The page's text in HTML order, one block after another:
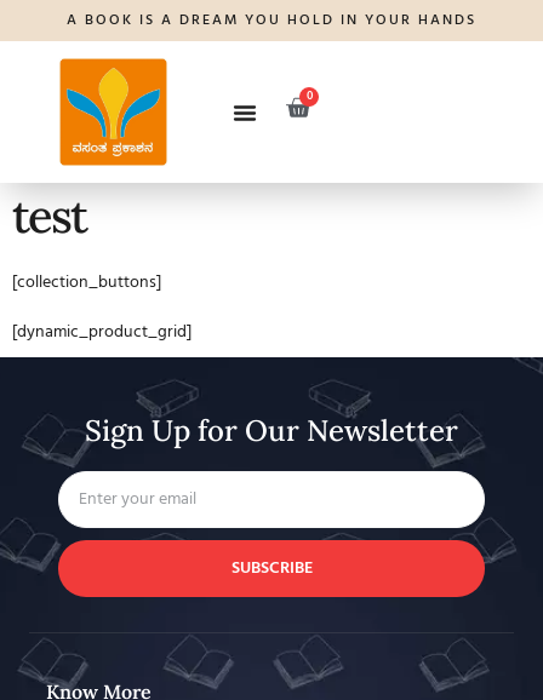
A BOOK IS A DREAM YOU HOLD IN YOUR HANDS
0
test
[collection_buttons]
[dynamic_product_grid]
Sign Up for Our Newsletter
SUBSCRIBE
Know More